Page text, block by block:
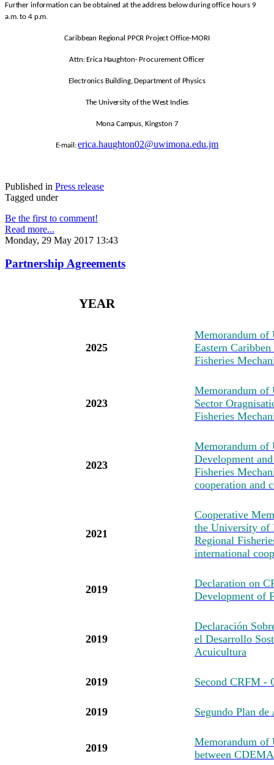
Further information can be obtained at the address below during office hours 9
a.m. to 4 p.m.
Caribbean Regional PPCR Project Office-MORI
Attn: Erica Haughton- Procurement Officer
Electronics Building, Department of Physics
The University of the West Indies
Mona Campus, Kingston 7
E-mail:erica.haughton02@uwimona.edu.jm
Published in Press release
Tagged under
Be the first to comment!
Read more...
Monday, 29 May 2017 13:43
Partnership Agreements
YEAR
2025
Memorandum of
Eastern
Fisheries
2023
Memorandum of
Sector
Fisheries
2023
Memorandum of
Development
Fisheries
cooperation and
2021
Cooperative
the University of
Regional
international
2019
Declaration on
Development of
2019
Declaración
el Desarrollo
Acuicultura
2019 Second CRFM -
2019 Segundo Plan
2019
Memorandum of
between